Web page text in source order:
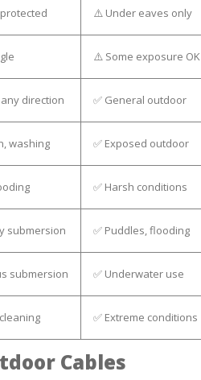
⚠️ Under eaves only
⚠️ Some exposure OK
direction ✅ General outdoor
washing ✅ Exposed outdoor
✅ Harsh conditions
submersion ✅ Puddles, flooding
submersion ✅ Underwater use
✅ Extreme conditions
Cables